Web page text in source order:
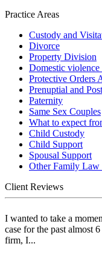
Practice Areas
Custody and
Divorce
Property Division
Domestic violence
Protective Orders
Prenuptial and
Paternity
Same Sex Couples
What to expect
Child Custody
Child Support
Spousal Support
Other Family Law
Client Reviews
I wanted to take a
case for the past almost
firm, I...